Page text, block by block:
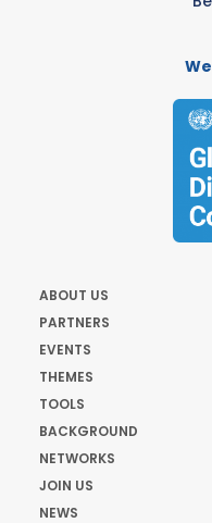
ABOUT US
PARTNERS
EVENTS
THEMES
TOOLS
BACKGROUND
NETWORKS
JOIN US
NEWS